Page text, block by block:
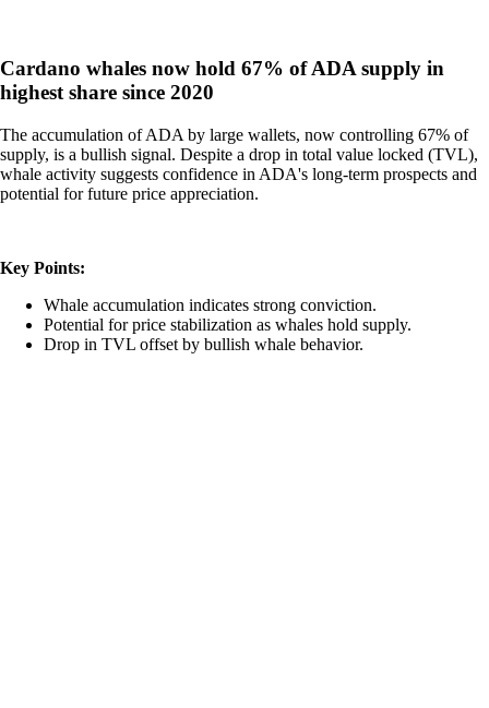
Cardano whales now hold 67% of ADA supply in
highest share since 2020
The accumulation of ADA by large wallets, now controlling 67% of
supply, is a bullish signal. Despite a drop in total value locked (TVL),
whale activity suggests confidence in ADA's long-term prospects and
potential for future price appreciation.
Key Points:
Whale accumulation indicates strong conviction.
Potential for price stabilization as whales hold supply.
Drop in TVL offset by bullish whale behavior.